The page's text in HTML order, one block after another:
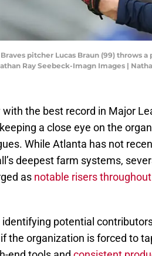
Braves pitcher Lucas Braun (99)
Ray Seebeck-Imagn Images |
the best record in Major
a close eye on the
While Atlanta has not
deepest farm systems,
as notable risers
potential
the organization is forced to